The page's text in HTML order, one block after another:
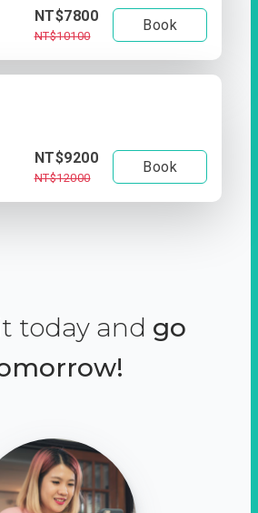
NT$7800
NT$10100
Book
NT$9200
NT$12000
Book
today and go